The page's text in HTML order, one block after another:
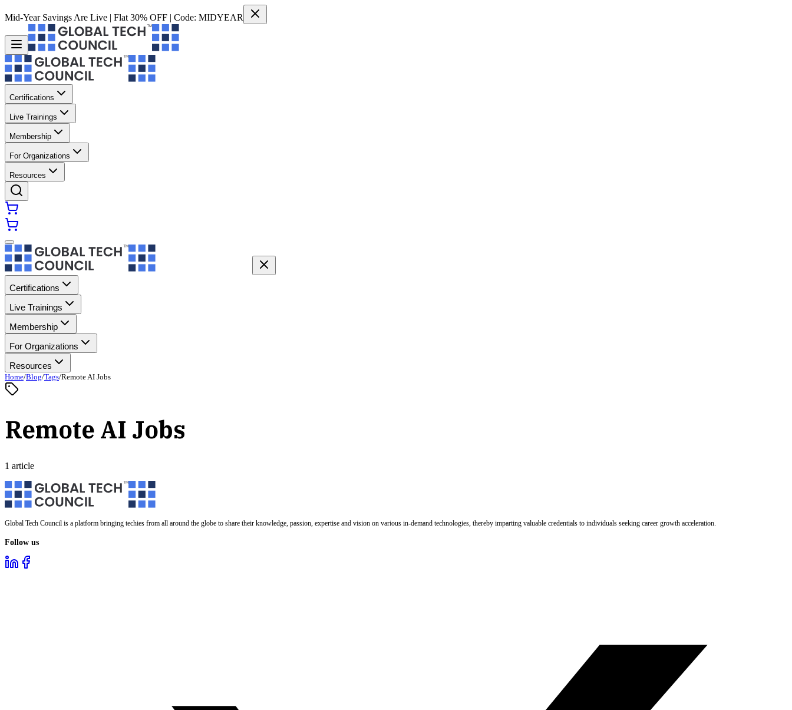
Mid-Year Savings Are Live | Flat 30% OFF | Code: MIDYEAR
Certifications
Live Trainings
Membership
For Organizations
Resources
Certifications
Live Trainings
Membership
For Organizations
Resources
Home/Blog/Tags/Remote AI Jobs
Remote AI Jobs
1 article
Global Tech Council is a platform bringing techies from all around the globe to share their knowledge, passion, expertise and vision on various in-demand technologies, thereby imparting valuable credentials to individuals seeking career growth acceleration.
Follow us